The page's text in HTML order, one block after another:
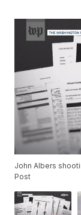
John Albers
Post